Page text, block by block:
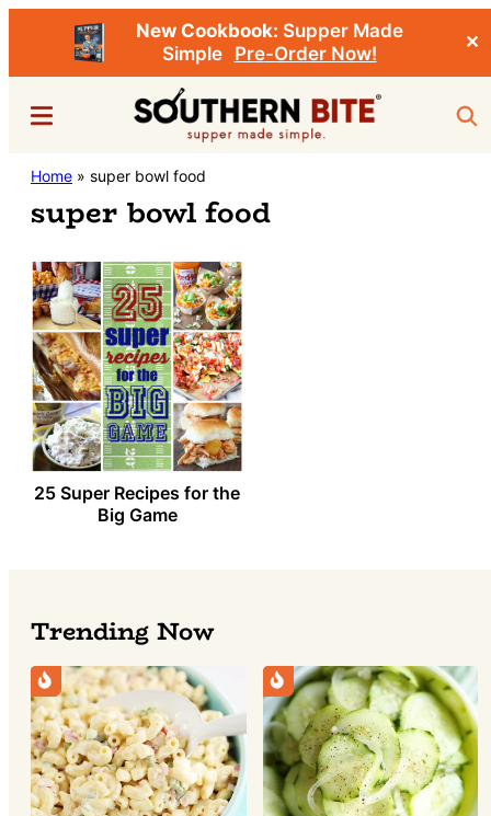
New Cookbook: Supper Made
Simple
Pre-Order Now!
✕
content Southern
Bite
Stacey
Little's
Food
&
Recipe
Blog
Menu
Home » super bowl food
super bowl food
25 Super Recipes for the
Big Game
Trending Now